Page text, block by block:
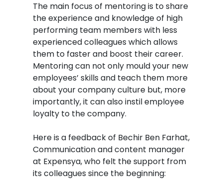
The main focus of mentoring is to share
the experience and knowledge of high
performing team members with less
experienced colleagues which allows
them to faster and boost their career.
Mentoring can not only mould your new
employees’ skills and teach them more
about your company culture but, more
importantly, it can also instil employee
loyalty to the company.
Here is a feedback of Bechir Ben Farhat,
Communication and content manager
at Expensya, who felt the support from
its colleagues since the beginning: